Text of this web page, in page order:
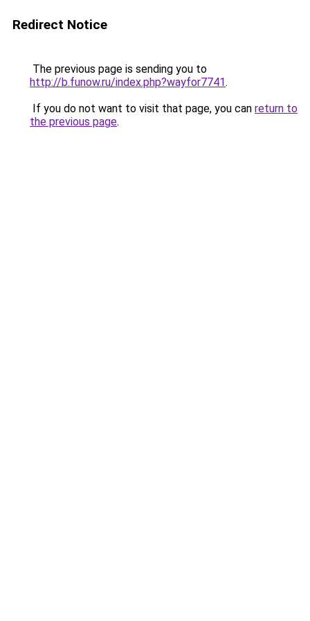
Redirect Notice
The previous page is sending you to
http://b.funow.ru/index.php?wayfor7741.
If you do not want to visit that page, you can return to
the previous page.